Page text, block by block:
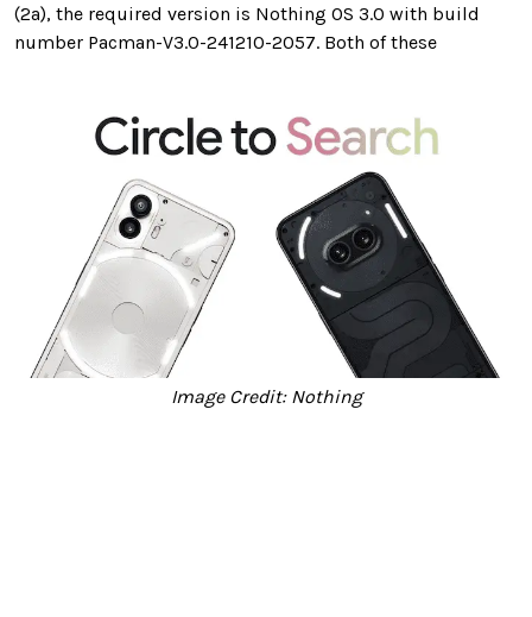
(2a), the required version is Nothing OS 3.0 with build
number Pacman-V3.0-241210-2057. Both of these
Image Credit: Nothing